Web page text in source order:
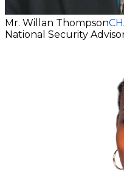
Mr. Willan Thompson
National Security